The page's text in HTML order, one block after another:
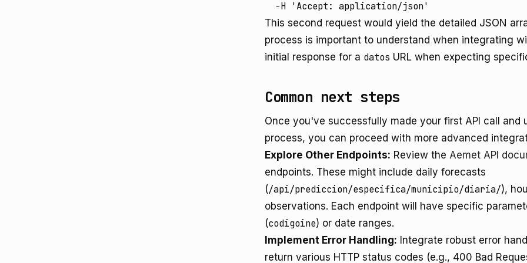
  -H 'Accept: application/json'
This second request would yield the detailed JSON
process is important to understand when integrating
initial response for a datos URL when expecting
Common next steps
Once you've successfully made your first API call
process, you can proceed with more advanced
Explore Other Endpoints: Review the Aemet API
endpoints. These might include daily forecasts
(/api/prediccion/especifica/municipio/diaria/),
observations. Each endpoint will have specific
(codigoine) or date ranges.
Implement Error Handling: Integrate robust error
return various HTTP status codes (e.g., 400 Bad